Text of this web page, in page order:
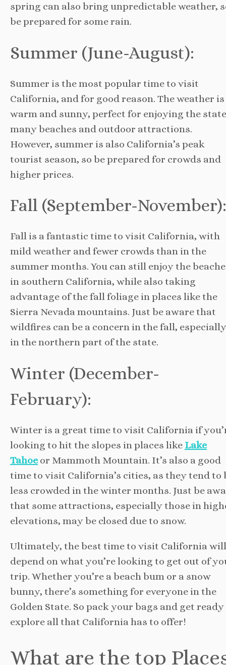
spring can also bring unpredictable weather,
be prepared for some rain.
Summer (June-August):
Summer is the most popular time to visit
California, and for good reason. The weather is
warm and sunny, perfect for enjoying the
many beaches and outdoor attractions.
However, summer is also California’s peak
tourist season, so be prepared for crowds and
higher prices.
Fall (September-November):
Fall is a fantastic time to visit California, with
mild weather and fewer crowds than in the
summer months. You can still enjoy the
in southern California, while also taking
advantage of the fall foliage in places like the
Sierra Nevada mountains. Just be aware that
wildfires can be a concern in the fall, especially
in the northern part of the state.
Winter (December-
February):
Winter is a great time to visit California if
looking to hit the slopes in places like Lake
Tahoeor Mammoth Mountain. It’s also a good
time to visit California’s cities, as they tend to
less crowded in the winter months. Just be
that some attractions, especially those in
elevations, may be closed due to snow.
Ultimately, the best time to visit California will
depend on what you’re looking to get out of
trip. Whether you’re a beach bum or a snow
bunny, there’s something for everyone in the
Golden State. So pack your bags and get
explore all that California has to offer!
What are the top